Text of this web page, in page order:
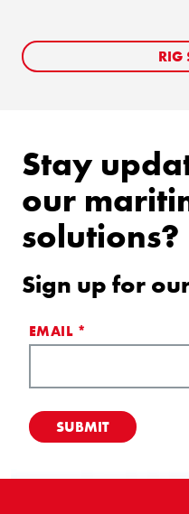
RIG
Stay
our
solutions?
Sign up for
EMAIL *